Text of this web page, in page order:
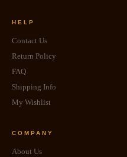
HELP
Contact Us
Return Policy
FAQ
Shipping Info
My Wishlist
COMPANY
About Us